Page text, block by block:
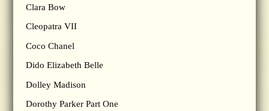
Clara Bow
Cleopatra VII
Coco Chanel
Dido Elizabeth Belle
Dolley Madison
Dorothy Parker Part One